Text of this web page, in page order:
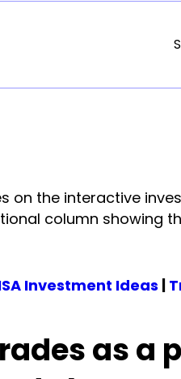
on the interactive
column showing
Investment Ideas |
as a